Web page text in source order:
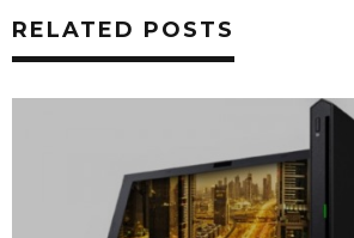
RELATED POSTS